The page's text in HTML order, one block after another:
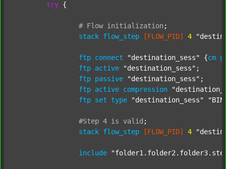
try {
# Flow initialization ;
stack flow_step [FLOW_PID] 4
ftp connect "destination_sess" {cm
ftp active "destination_sess" ;
ftp passive "destination_sess" ;
ftp active compression
ftp set type "destination_sess"
#Step 4 is valid ;
stack flow_step [FLOW_PID] 4
include